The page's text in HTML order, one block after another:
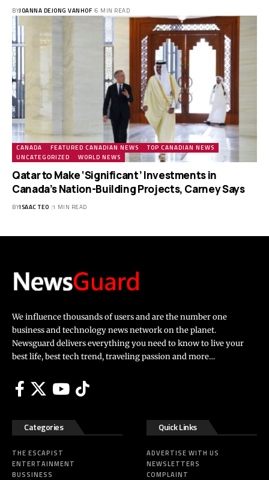
BYJOANNA DEJONG VANHOF 6 MIN READ
CANADA FEATURED CANADIAN NEWS
TOP CANADIAN NEWS
UNCATEGORIZED
WORLD NEWS
Qatar to Make ‘Significant’ Investments in
Canada’s Nation-Building Projects, Carney Says
BYISAAC TEO 1 MIN READ
We influence thousands of users and are the number one
business and technology news network on the planet.
Newsguard delivers everything you need to know to live your
best life, best tech trend, traveling passion and more…
Categories
THE ESCAPIST
ENTERTAINMENT
BUSSINESS
Quick Links
ADVERTISE WITH US
NEWSLETTERS
COMPLAINT